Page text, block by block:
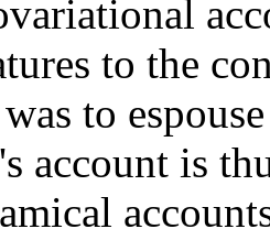
to the
to
account is